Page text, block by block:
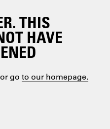
THIS
HAVE
go to our homepage.